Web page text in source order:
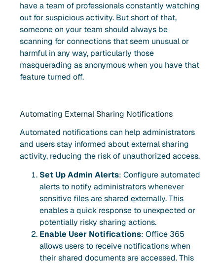
have a team of professionals constantly watching
out for suspicious activity. But short of that,
someone on your team should always be
scanning for connections that seem unusual or
harmful in any way, particularly those
masquerading as anonymous when you have that
feature turned off.
Automating External Sharing Notifications
Automated notifications can help administrators
and users stay informed about external sharing
activity, reducing the risk of unauthorized access.
Set Up Admin Alerts: Configure automated
alerts to notify administrators whenever
sensitive files are shared externally. This
enables a quick response to unexpected or
potentially risky sharing actions.
Enable User Notifications: Office 365
allows users to receive notifications when
their shared documents are accessed. This